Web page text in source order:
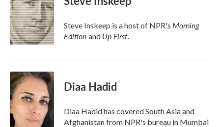
b
o
o
k
t
e
r
e
d
I
n
Steve Inskeep is a host of NPR's Morning
Edition and Up First.
Diaa Hadid
Diaa Hadid has covered South Asia and
Afghanistan from NPR's bureau in Mumbai